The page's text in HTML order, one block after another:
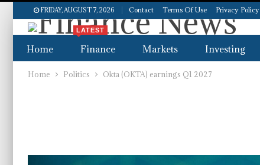
FRIDAY, AUGUST 7, 2026 Contact Terms Of Use Privacy Policy
Home Finance
LATEST
Markets Investing
Home Politics Okta (OKTA) earnings Q1 2027